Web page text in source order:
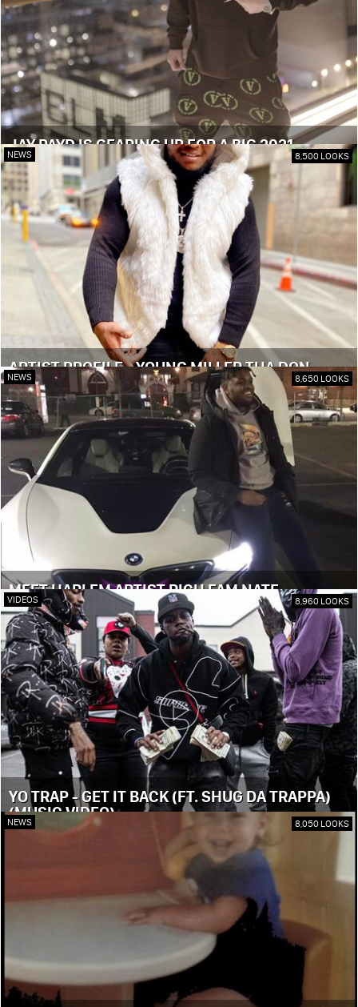
JAY PAYD IS GEARING UP FOR A BIG 2021
NEWS 8,500 LOOKS
ARTIST PROFILE - YOUNG MILLER THA DON
NEWS 8,650 LOOKS
MEET HARLEM ARTIST RICH FAM NATE
VIDEOS 8,960 LOOKS
YO TRAP - GET IT BACK (FT. SHUG DA TRAPPA)
(MUSIC VIDEO)
NEWS 8,050 LOOKS